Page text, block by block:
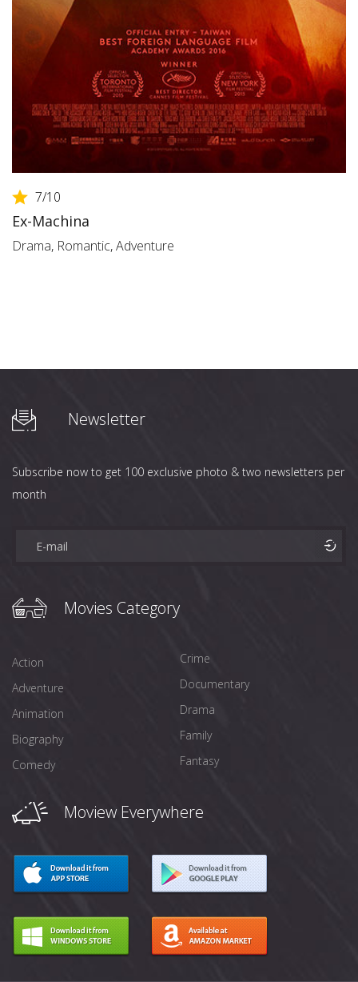
7/10
Ex-Machina
Drama, Romantic,Adventure
Newsletter
Subscribe now to get 100 exclusive photo & two newsletters per
month
Movies Category
Action
Adventure
Animation
Biography
Comedy
Crime
Documentary
Drama
Family
Fantasy
Moview Everywhere